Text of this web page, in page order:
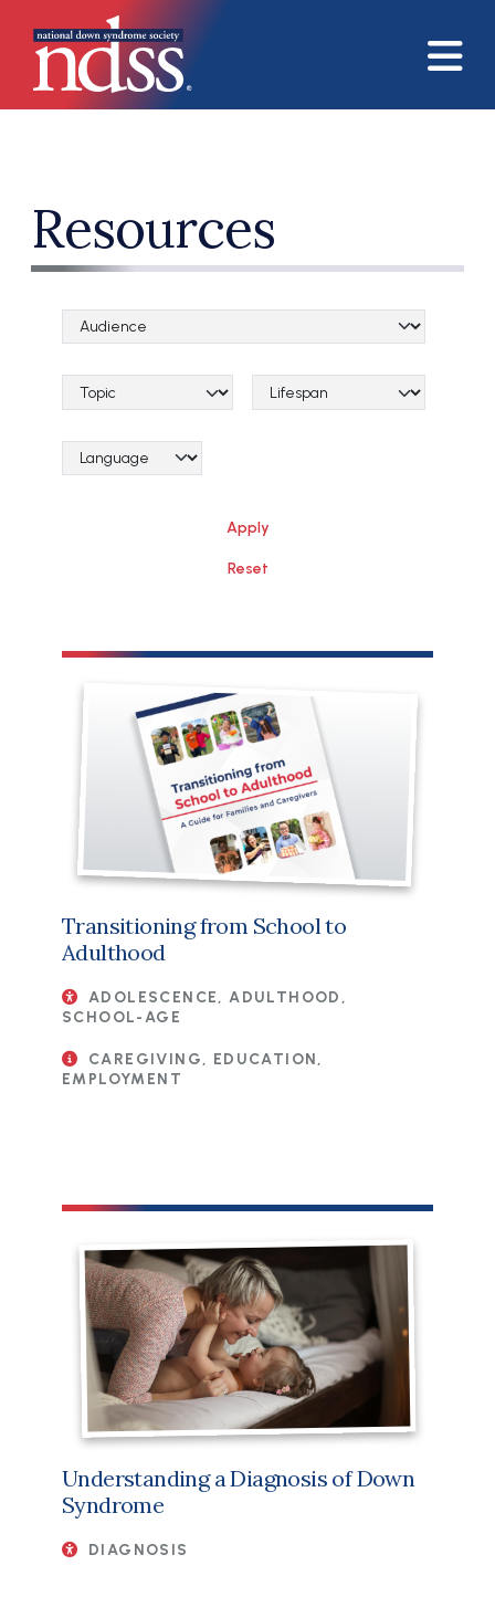
Resources
Audience Categories
Topical Categories Lifespan Categories
Language Category (field_language_category)
File
Transitioning from School to
Adulthood
ADOLESCENCE, ADULTHOOD,
SCHOOL-AGE
CAREGIVING, EDUCATION,
EMPLOYMENT
Understanding a Diagnosis of Down
Syndrome
DIAGNOSIS